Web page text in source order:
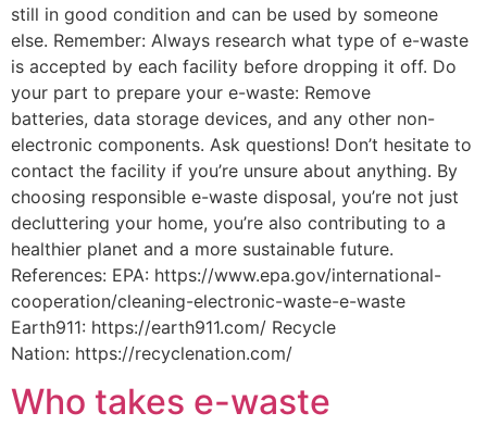
still in good condition and can be used by someone
else. Remember: Always research what type of e-waste
is accepted by each facility before dropping it off. Do
your part to prepare your e-waste: Remove
batteries, data storage devices, and any other non-
electronic components. Ask questions! Don’t hesitate to
contact the facility if you’re unsure about anything. By
choosing responsible e-waste disposal, you’re not just
decluttering your home, you’re also contributing to a
healthier planet and a more sustainable future.
References: EPA: https://www.epa.gov/international-
cooperation/cleaning-electronic-waste-e-waste
Earth911: https://earth911.com/ Recycle
Nation: https://recyclenation.com/
Who takes e-waste